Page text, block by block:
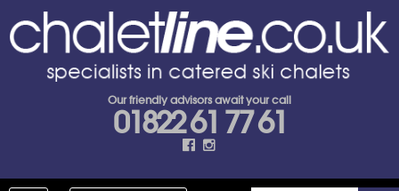
Our friendly advisors await your call
01822 61 77 61